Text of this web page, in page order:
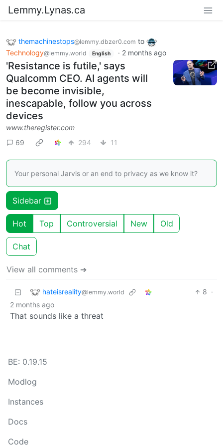
Lemmy.Lynas.ca
themachinestops@lemmy.dbzer0.com to
Technology@lemmy.world English · 2 months ago
'Resistance is futile,' says
Qualcomm CEO. AI agents will
be become invisible,
inescapable, follow you across
devices
www.theregister.com
69
294 11
Your personal Jarvis or an end to privacy as we know it?
Sidebar
Hot Top Controversial New Old
Chat
View all comments ➔
hateisreality@lemmy.world 8 ·
2 months ago
That sounds like a threat
BE: 0.19.15
Modlog
Instances
Docs
Code